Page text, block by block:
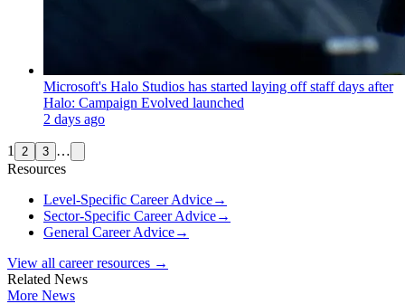
Microsoft's Halo Studios has started laying off staff days after
Halo: Campaign Evolved launched
2 days ago
1 2 3 …
Resources
Level-Specific Career Advice→
Sector-Specific Career Advice→
General Career Advice→
View all career resources →
Related News
More News